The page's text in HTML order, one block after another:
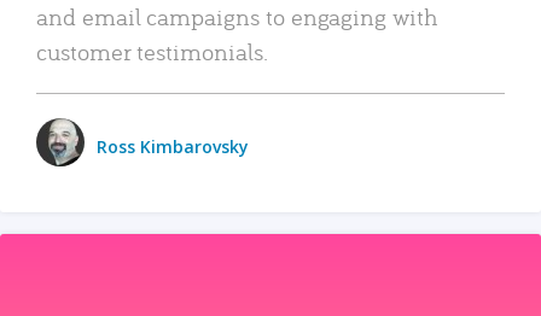
and email campaigns to engaging with
customer testimonials.
Ross Kimbarovsky